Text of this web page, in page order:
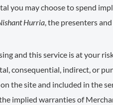
you may choose to spend
Hurria, the presenters
and this service is at your
consequential, indirect, or
the site and included in the
implied warranties of